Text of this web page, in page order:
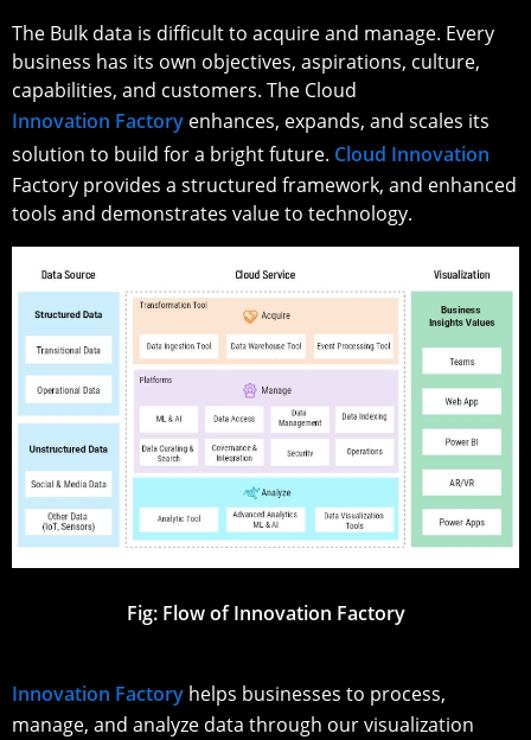
The Bulk data is difficult to acquire and manage. Every
business has its own objectives, aspirations, culture,
capabilities, and customers. The Cloud
Innovation Factory enhances, expands, and scales its
solution to build for a bright future. Cloud Innovation
Factory provides a structured framework, and enhanced
tools and demonstrates value to technology.
Fig: Flow of Innovation Factory
Innovation Factory helps businesses to process,
manage, and analyze data through our visualization